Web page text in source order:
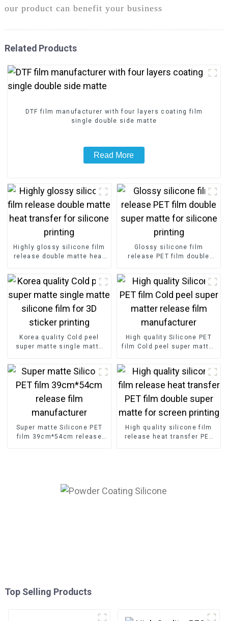
our product can benefit your business
Related Products
DTF film manufacturer with four layers coating film
single double side matte
Read More
Highly glossy silicone film
release double matte heat
Glossy silicone film
release PET film double
Korea quality Cold peel
super matte single matte
High quality Silicone PET
film Cold peel super matter
Super matte Silicone PET
film 39cm*54cm release
High quality silicone film
release heat transfer PET
Top Selling Products